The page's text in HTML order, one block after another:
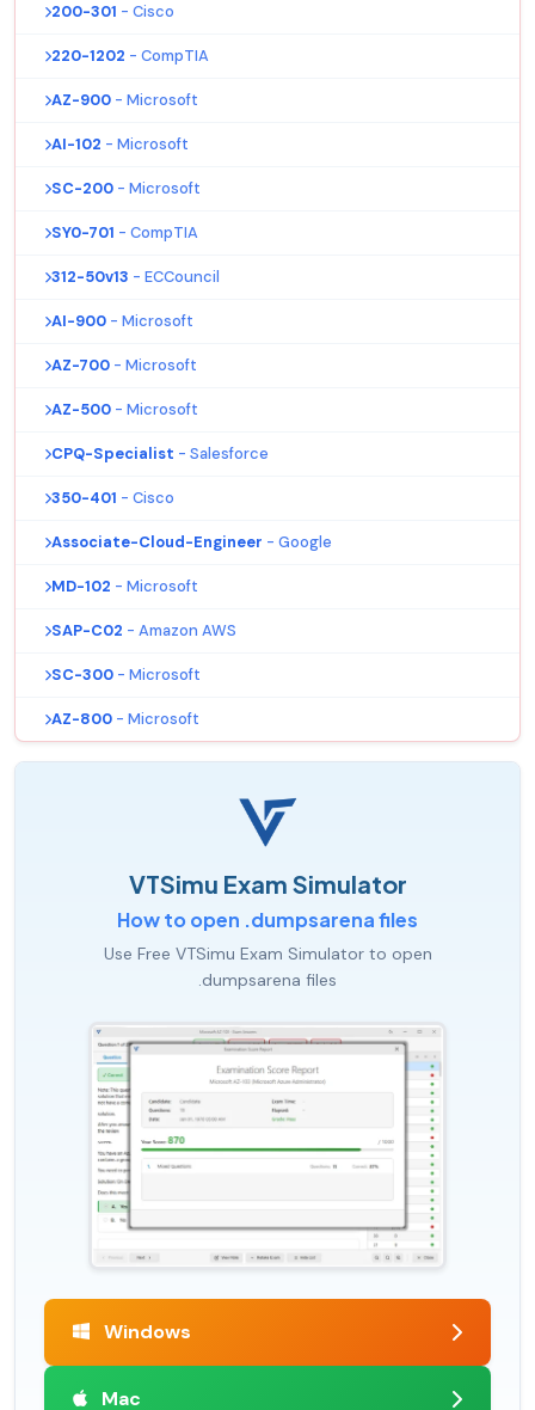
200-301 - Cisco
220-1202 - CompTIA
AZ-900 - Microsoft
AI-102 - Microsoft
SC-200 - Microsoft
SY0-701 - CompTIA
312-50v13 - ECCouncil
AI-900 - Microsoft
AZ-700 - Microsoft
AZ-500 - Microsoft
CPQ-Specialist - Salesforce
350-401 - Cisco
Associate-Cloud-Engineer - Google
MD-102 - Microsoft
SAP-C02 - Amazon AWS
SC-300 - Microsoft
AZ-800 - Microsoft
VTSimu Exam Simulator
How to open .dumpsarena files
Use Free VTSimu Exam Simulator to open
.dumpsarena files
Windows
Mac